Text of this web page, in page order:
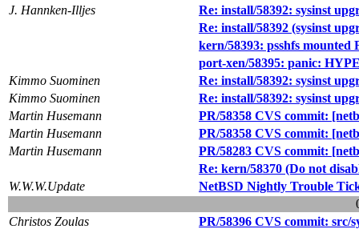
J. Hannken-Illjes
Re: install/58392: sysinst
Re: install/58392 (sysinst
kern/58393: psshfs mounted
port-xen/58395: panic:
Kimmo Suominen
Re: install/58392: sysinst
Kimmo Suominen
Re: install/58392: sysinst
Martin Husemann
PR/58358 CVS commit:
Martin Husemann
PR/58358 CVS commit:
Martin Husemann
PR/58283 CVS commit:
Re: kern/58370 (Do not
W.W.W.Update
NetBSD Nightly Trouble
Christos Zoulas
PR/58396 CVS commit: src/